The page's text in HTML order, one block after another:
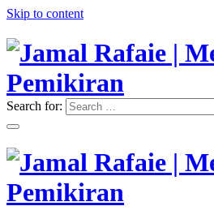
Skip to content
Jamal Rafaie |
Pemikiran
"Memimpin Pemikiran"
Search for: